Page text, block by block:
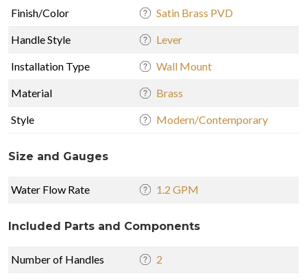
Finish/Color Satin Brass PVD
Handle Style Lever
Installation Type Wall Mount
Material Brass
Style Modern/Contemporary
Size and Gauges
Water Flow Rate 1.2 GPM
Included Parts and Components
Number of Handles 2